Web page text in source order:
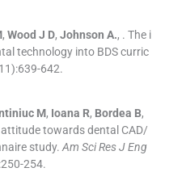
, Wood J D, Johnson A., . The i
technology into BDS curric
):639-642.
M, Ioana R, Bordea B,
towards dental CAD/
study. Am Sci Res J Eng
:250-254.